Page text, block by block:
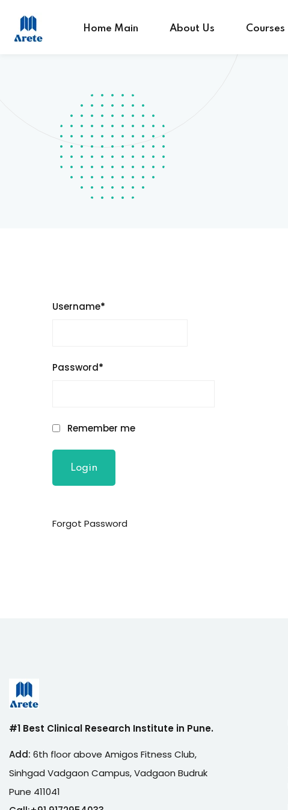
Home Main About Us Courses
Username*
Password*
Remember me
Forgot Password
#1 Best Clinical Research Institute in Pune.
Add: 6th floor above Amigos Fitness Club,
Sinhgad Vadgaon Campus, Vadgaon Budruk
Pune 411041